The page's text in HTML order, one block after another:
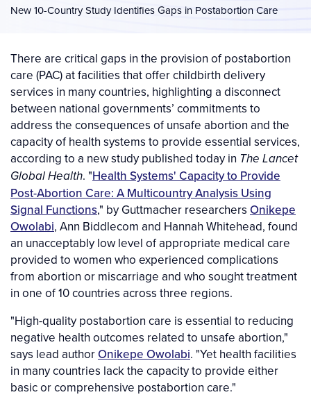
New 10-Country Study Identifies Gaps in Postabortion Care
There are critical gaps in the provision of postabortion
care (PAC) at facilities that offer childbirth delivery
services in many countries, highlighting a disconnect
between national governments’ commitments to
address the consequences of unsafe abortion and the
capacity of health systems to provide essential services,
according to a new study published today in The Lancet
Global Health. "Health Systems' Capacity to Provide
Post-Abortion Care: A Multicountry Analysis Using
Signal Functions," by Guttmacher researchers Onikepe
Owolabi, Ann Biddlecom and Hannah Whitehead, found
an unacceptably low level of appropriate medical care
provided to women who experienced complications
from abortion or miscarriage and who sought treatment
in one of 10 countries across three regions.
"High-quality postabortion care is essential to reducing
negative health outcomes related to unsafe abortion,"
says lead authorOnikepe Owolabi. "Yet health facilities
in many countries lack the capacity to provide either
basic or comprehensive postabortion care."